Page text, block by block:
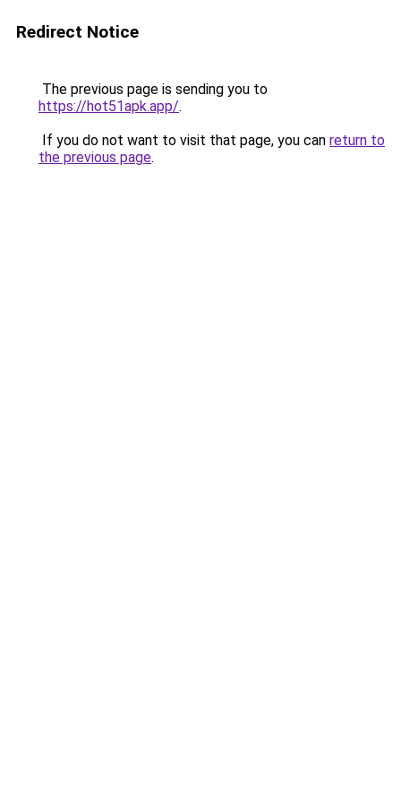
Redirect Notice
The previous page is sending you to
https://hot51apk.app/.
If you do not want to visit that page, you can return to
the previous page.